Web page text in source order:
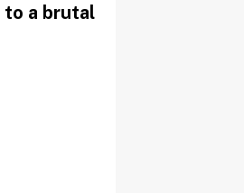
to a brutal